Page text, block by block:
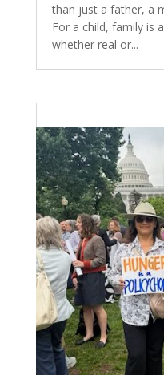
than just a father, a
For a child, family is
whether real or...